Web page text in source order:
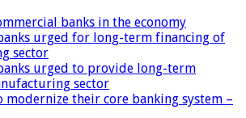
banks in the economy
urged for long-term financing of
sector
urged to provide long-term
sector
modernize their core banking system –